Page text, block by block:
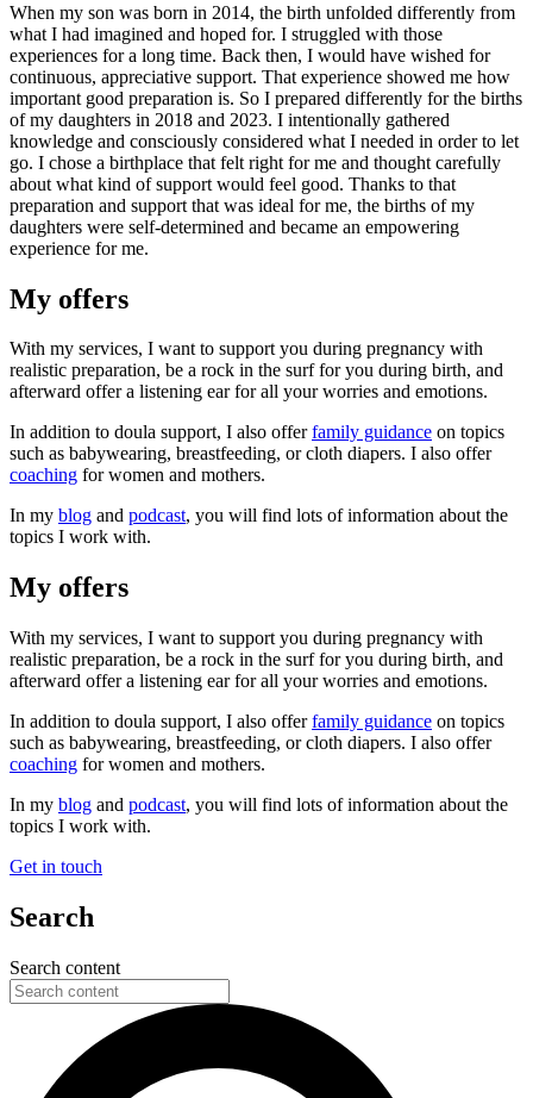
When my son was born in 2014, the birth unfolded differently from
what I had imagined and hoped for. I struggled with those
experiences for a long time. Back then, I would have wished for
continuous, appreciative support. That experience showed me how
important good preparation is. So I prepared differently for the births
of my daughters in 2018 and 2023. I intentionally gathered
knowledge and consciously considered what I needed in order to let
go. I chose a birthplace that felt right for me and thought carefully
about what kind of support would feel good. Thanks to that
preparation and support that was ideal for me, the births of my
daughters were self-determined and became an empowering
experience for me.
My offers
With my services, I want to support you during pregnancy with
realistic preparation, be a rock in the surf for you during birth, and
afterward offer a listening ear for all your worries and emotions.
In addition to doula support, I also offerfamily guidance on topics
such as babywearing, breastfeeding, or cloth diapers. I also offer
coaching for women and mothers.
In my blog and podcast, you will find lots of information about the
topics I work with.
My offers
With my services, I want to support you during pregnancy with
realistic preparation, be a rock in the surf for you during birth, and
afterward offer a listening ear for all your worries and emotions.
In addition to doula support, I also offerfamily guidance on topics
such as babywearing, breastfeeding, or cloth diapers. I also offer
coaching for women and mothers.
In my blog and podcast, you will find lots of information about the
topics I work with.
Get in touch
Search
Search content